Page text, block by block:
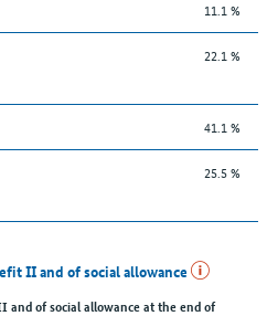
11.1 %
22.1 %
41.1 %
25.5 %
II and of social allowance
and of social allowance at the end of